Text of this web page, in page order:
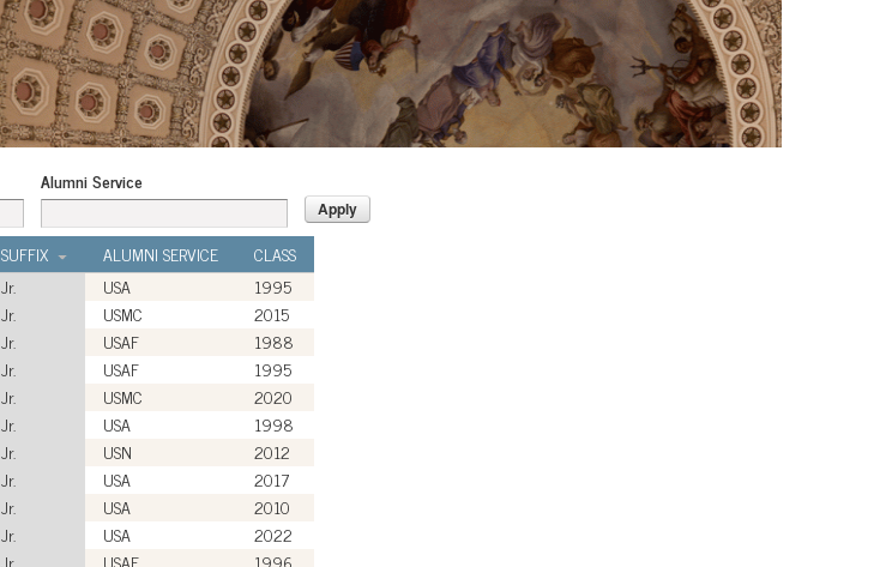
Alumni Service
SUFFIX ALUMNI SERVICE
CLASS
Jr. USA
1995
Jr. USMC
2015
Jr. USAF
1988
Jr. USAF
1995
Jr. USMC
2020
Jr. USA
1998
Jr. USN
2012
Jr. USA
2017
Jr. USA
2010
Jr. USA
2022
Jr. USAF
1996